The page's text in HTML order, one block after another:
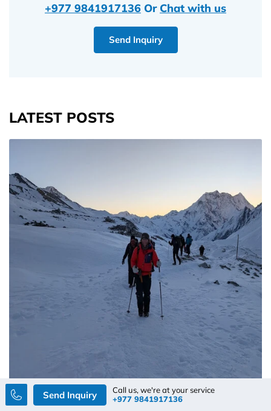
+977 9841917136 Or Chat with us
Send Inquiry
LATEST POSTS
By Rajesh Neupane
Send Inquiry
Call us, we're at your service
+977 9841917136